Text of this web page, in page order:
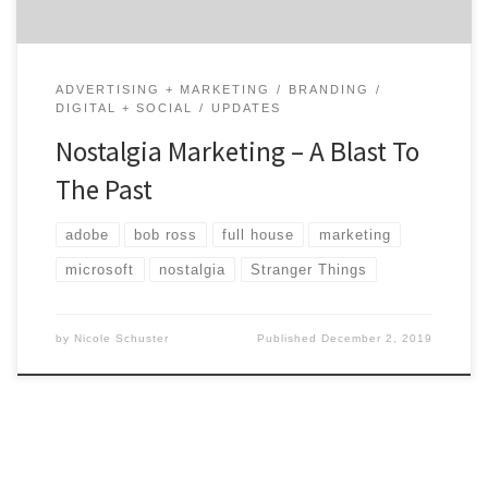
ADVERTISING + MARKETING
BRANDING
DIGITAL + SOCIAL
UPDATES
Nostalgia Marketing – A Blast To
The Past
adobe bob ross full house marketing
microsoft nostalgia Stranger Things
by Nicole Schuster Published December 2, 2019